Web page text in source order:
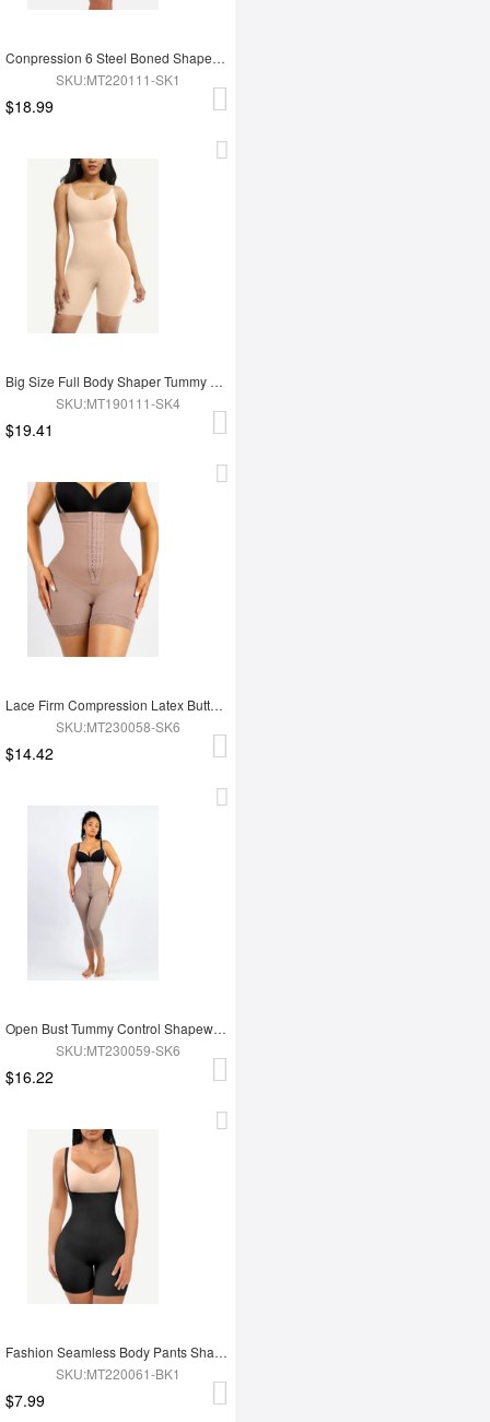
Conpression 6 Steel Boned Shapewear For Women Tummy Trimmer Control
SKU:MT220111-SK1
$18.99
Big Size Full Body Shaper Tummy Control Adjustable Straps
SKU:MT190111-SK4
$19.41
Lace Firm Compression Latex Buttocks Lifting Shapewear
SKU:MT230058-SK6
$14.42
Open Bust Tummy Control Shapewear with Adjustable Straps
SKU:MT230059-SK6
$16.22
Fashion Seamless Body Pants Shapewear
SKU:MT220061-BK1
$7.99